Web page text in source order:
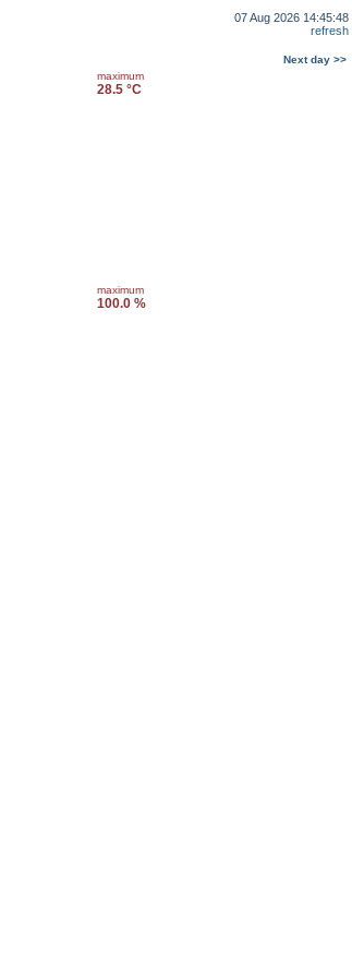
07 Aug 2026 14:45:48
refresh
Next day >>
maximum
28.5 °C
maximum
100.0 %